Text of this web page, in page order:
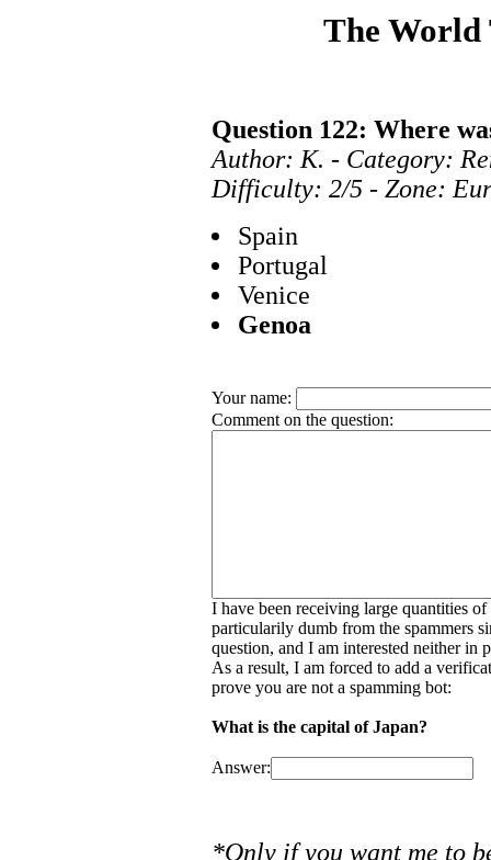
The World
Question 122: Where
Author: K. - Category:
Difficulty: 2/5 - Zone:
Spain
Portugal
Venice
Genoa
Your name:
Comment on the question:
I have been receiving large quantities
particularily dumb from the spammers
question, and I am interested neither in
As a result, I am forced to add a
prove you are not a spamming bot:
What is the capital of Japan?
Answer:
*Only if you want me to